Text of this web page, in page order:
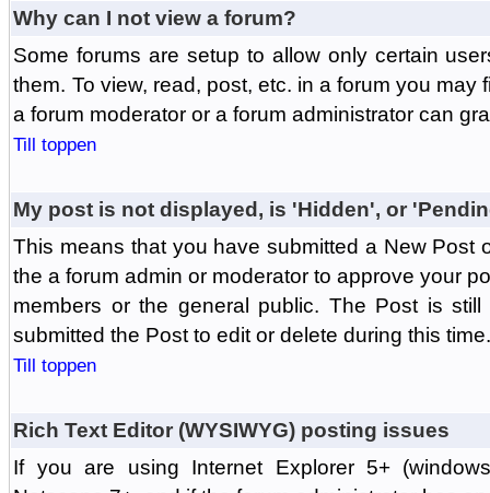
Why can I not view a forum?
Some forums are setup to allow only certain
them. To view, read, post, etc. in a forum you
a forum moderator or a forum administrator can
Till toppen
My post is not displayed, is 'Hidden', or
This means that you have submitted a New Post
the a forum admin or moderator to approve your
members or the general public. The Post is
submitted the Post to edit or delete during this
Till toppen
Rich Text Editor (WYSIWYG) posting issues
If you are using Internet Explorer 5+